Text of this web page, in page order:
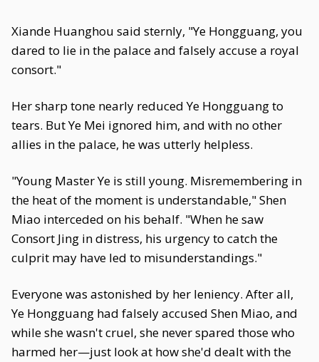
Xiande Huanghou said sternly, "Ye Hongguang, you
dared to lie in the palace and falsely accuse a royal
consort."
Her sharp tone nearly reduced Ye Hongguang to
tears. But Ye Mei ignored him, and with no other
allies in the palace, he was utterly helpless.
"Young Master Ye is still young. Misremembering in
the heat of the moment is understandable," Shen
Miao interceded on his behalf. "When he saw
Consort Jing in distress, his urgency to catch the
culprit may have led to misunderstandings."
Everyone was astonished by her leniency. After all,
Ye Hongguang had falsely accused Shen Miao, and
while she wasn't cruel, she never spared those who
harmed her—just look at how she'd dealt with the